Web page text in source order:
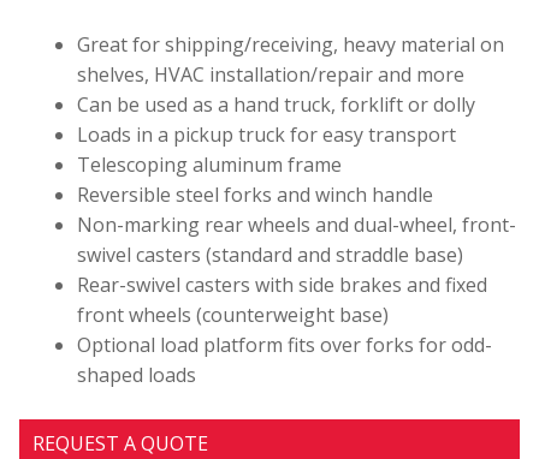
Great for shipping/receiving, heavy material on
shelves, HVAC installation/repair and more
Can be used as a hand truck, forklift or dolly
Loads in a pickup truck for easy transport
Telescoping aluminum frame
Reversible steel forks and winch handle
Non-marking rear wheels and dual-wheel, front-
swivel casters (standard and straddle base)
Rear-swivel casters with side brakes and fixed
front wheels (counterweight base)
Optional load platform fits over forks for odd-
shaped loads
REQUEST A QUOTE